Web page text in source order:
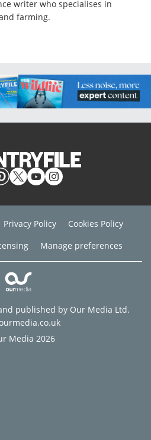
writer who specialises in
farming.
Privacy Policy
Cookies Policy
Manage preferences
published by Our Media Ltd.
Media 2026